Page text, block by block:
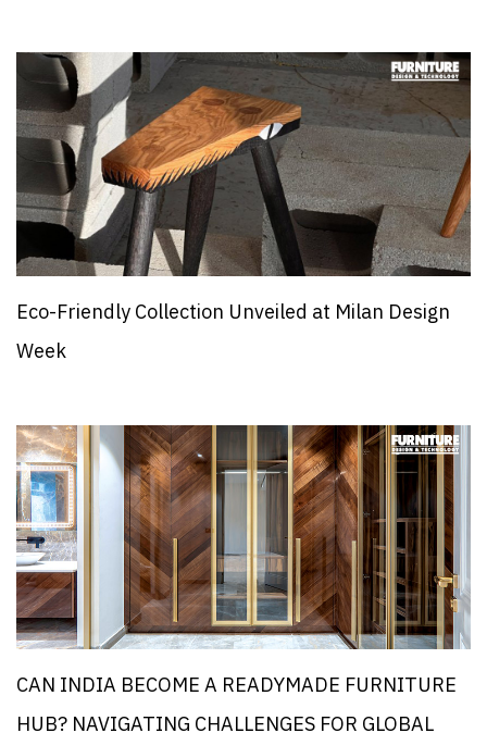
Eco-Friendly Collection Unveiled at Milan Design
Week
CAN INDIA BECOME A READYMADE FURNITURE
HUB? NAVIGATING CHALLENGES FOR GLOBAL